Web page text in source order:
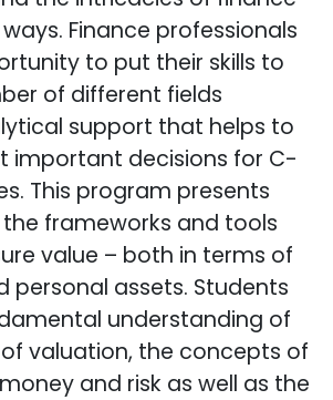
Finance professionals
to put their skills to
of different fields
support that helps to
important decisions for C-
This program presents
frameworks and tools
value – both in terms of
personal assets. Students
understanding of
valuation, the concepts of
and risk as well as the